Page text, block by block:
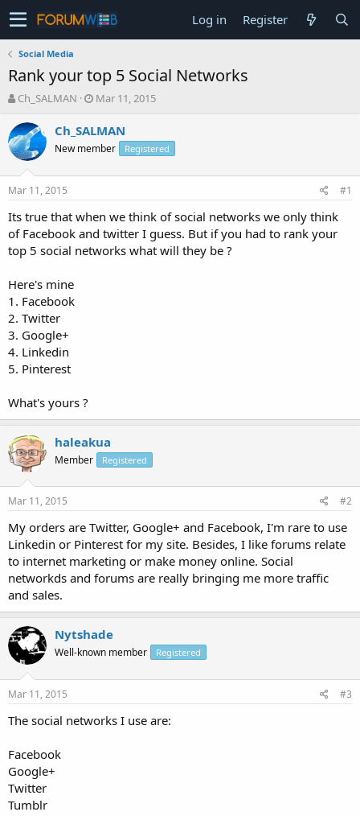
Log in Register
Social Media
Rank your top 5 Social Networks
T
r
e
a
t
a
r
t
e
Ch_SALMAN
S
a
t
e
Mar 11, 2015
Ch_SALMAN
New member Registered
Mar 11, 2015 #1
Its true that when we think of social networks we only think
of Facebook and twitter I guess. But if you had to rank your
top 5 social networks what will they be ?
Here's mine
1. Facebook
2. Twitter
3. Google+
4. Linkedin
5. Pinterest
What's yours ?
haleakua
Member Registered
Mar 11, 2015 #2
My orders are Twitter, Google+ and Facebook, I'm rare to use
Linkedin or Pinterest for my site. Besides, I like forums relate
to internet marketing or make money online. Social
networkds and forums are really bringing me more traffic
and sales.
Nytshade
Well-known member Registered
Mar 11, 2015 #3
The social networks I use are:
Facebook
Google+
Twitter
Tumblr